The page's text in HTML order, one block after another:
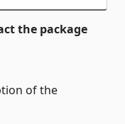
the package
of the